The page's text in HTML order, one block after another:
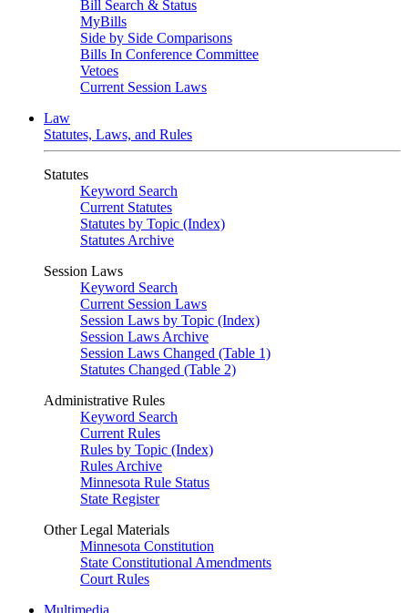
Bill Search & Status
MyBills
Side by Side Comparisons
Bills In Conference Committee
Vetoes
Current Session Laws
Law
Statutes, Laws, and Rules
Statutes
Keyword Search
Current Statutes
Statutes by Topic (Index)
Statutes Archive
Session Laws
Keyword Search
Current Session Laws
Session Laws by Topic (Index)
Session Laws Archive
Session Laws Changed (Table 1)
Statutes Changed (Table 2)
Administrative Rules
Keyword Search
Current Rules
Rules by Topic (Index)
Rules Archive
Minnesota Rule Status
State Register
Other Legal Materials
Minnesota Constitution
State Constitutional Amendments
Court Rules
Multimedia